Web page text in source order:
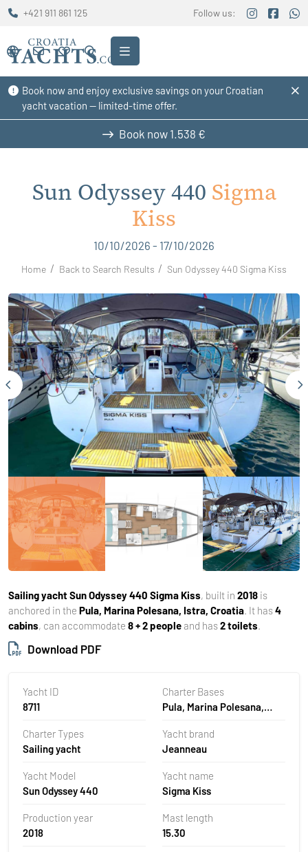
Book now and enjoy exclusive savings on your Croatian
yacht vacation — limited-time offer.
+421 911 861 125 Follow us:
Book now 1.538 €
Sun Odyssey 440 Sigma
Kiss
10/10/2026 - 17/10/2026
Home Back to Search Results Sun Odyssey 440 Sigma Kiss
Sailing yachtSun Odyssey 440 Sigma Kiss, built in 2018 is
anchored in the Pula, Marina Polesana, Istra, Croatia. It has4
cabins, can accommodate 8 + 2 peopleand has2 toilets.
Download PDF
Yacht ID
8711
Charter Bases
Pula, Marina Polesana,
Charter Types
Sailing yacht
Yacht brand
Jeanneau
Yacht Model
Sun Odyssey 440
Yacht name
Sigma Kiss
Production year
2018
Mast length
15.30